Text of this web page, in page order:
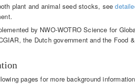
plant and animal seed stocks, see
by NWO-WOTRO Science for
the Dutch government and the Food
pages for more background